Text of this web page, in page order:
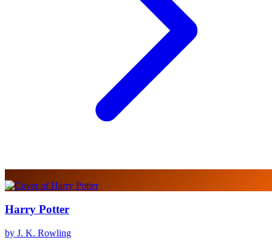
Harry Potter
by J. K. Rowling